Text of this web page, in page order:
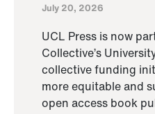
July 20, 2026
UCL Press is now
Collective’s
collective funding
more equitable and
open access book